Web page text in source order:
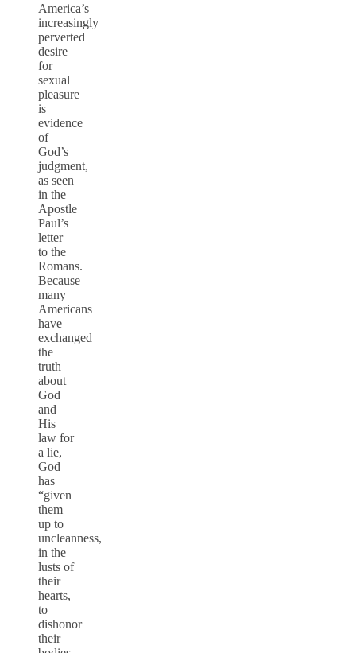
America’s
increasingly
perverted
desire
for
sexual
pleasure
is
evidence
of
God’s
judgment,
as seen
in the
Apostle
Paul’s
letter
to the
Romans.
Because
many
Americans
have
exchanged
the
truth
about
God
and
His
law for
a lie,
God
has
“given
them
up to
uncleanness,
in the
lusts of
their
hearts,
to
dishonor
their